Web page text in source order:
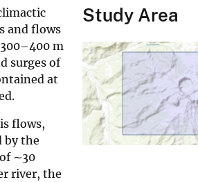
and flows
m
surges of
at
flows,
by the
∼30
river, the
Study Area